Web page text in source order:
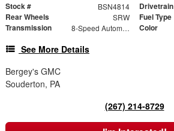
Stock # BSN4814 Drivetrain
Rear Wheels SRW Fuel Type
Transmission 8-Speed Automatic Color
See More Details
Bergey's GMC
Souderton, PA
(267) 214-8729